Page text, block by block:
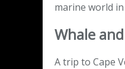
marine world
Whale
A trip to Cape